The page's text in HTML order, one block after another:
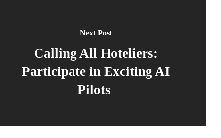
Next Post
Calling All Hoteliers:
Participate in Exciting AI
Pilots